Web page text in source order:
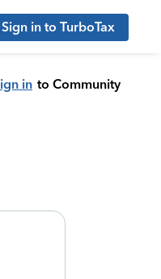
Sign in to TurboTax
in to Community